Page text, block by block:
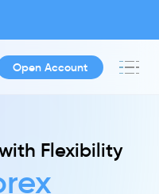
Open Account
Flexibility